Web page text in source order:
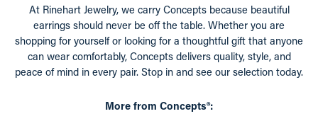
At Rinehart Jewelry, we carry Concepts because beautiful
earrings should never be off the table. Whether you are
shopping for yourself or looking for a thoughtful gift that anyone
can wear comfortably, Concepts delivers quality, style, and
peace of mind in every pair. Stop in and see our selection today.
More from Concepts®: